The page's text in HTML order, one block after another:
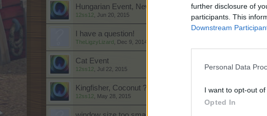
further disclosure of
participants. This
Downstream
Personal Data
I want to opt-out
Opted In
Hungarian Event, New Cloud row & a Gifting Event
12ss12 Jun 20, 2015
I have a question!
TheLigzyLizard Dec 9, 2014
Cat Event
12ss12 Jul 22, 2015
Kingfisher, Coconut ??
12ss12 May 28, 2015